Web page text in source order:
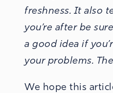
freshness. It also
you’re after be
a good idea if
your problems.
We hope this